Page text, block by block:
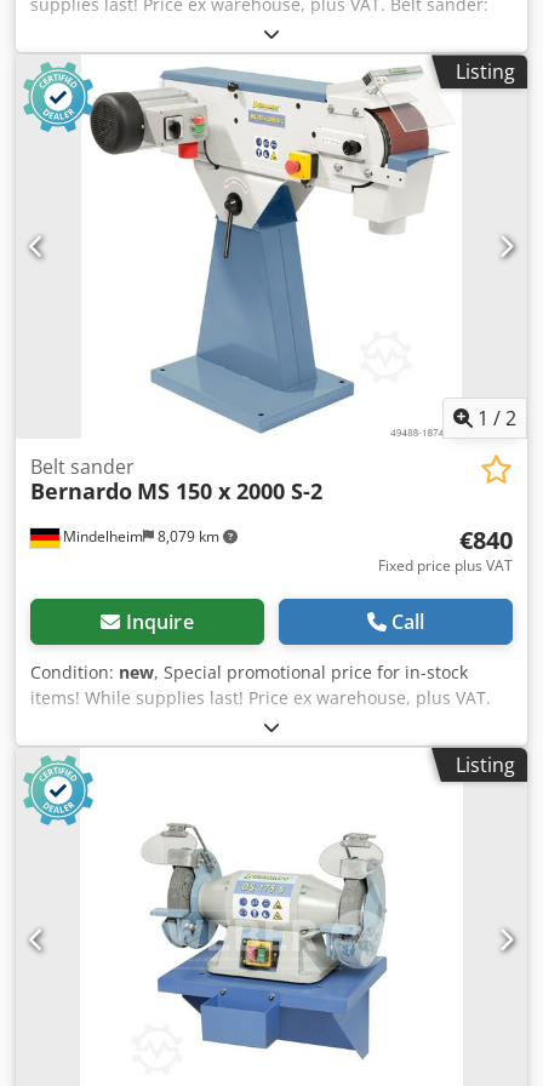
supplies last! Price ex warehouse, plus VAT. Belt sander:
Bernardo Type/Model: MS 75 x 2000 S-2 Condition: New
Belt dimensions: 75 x 2000 mm Belt speed: 14.5 / 29 m/s
Chsdeb Hhkgjpfx Abnja Contact wheel Ø x W: 200 / 80 mm
Platen table: 460 x 75 mm Dust extraction connection Ø:
100 mm Motor output power S1 100%: 2.4 / 3.0 kW Motor
input power S6 40%: 3.0 / 4.0 kW Voltage: 400 V
Dimensions (L x W x H): 1080 x 440 x 1000 mm Weight
approx.: 67 kg New item in original packaging.
Listing
1 /2
Mindelheim 8,079 km
Belt sander
Bernardo MS 150 x 2000 S-2
€840
Fixed price plus VAT
Inquire Call
Condition: new, Special promotional price for in-stock
items! While supplies last! Price ex warehouse, plus VAT.
Chedpob Hhh Dofx Abnja Belt sanding machine: Bernardo
Type/Model: MS 150 x 2000 S-2 Condition: New Belt
dimensions: 150 x 2000 mm Belt speed: 14.5 / 29 m/sec
Contact wheel Ø x W: 200 / 155 mm Platen sanding table:
460 x 150 mm Dust extraction connection Ø: 100 mm Motor
output S1 100%: 2.1 / 2.8 kW Motor input S6 40%: 2.8 / 3.6
kW Voltage: 400 V Length: 1080 mm Width: 520 mm Height:
1000 mm Weight approx.: 85 kg Features: - Standard with 2
speeds, ideal for sanding stainless steel - Universally
applicable for sanding edges, surfaces and for round
sanding - Graphite coating on the platen sanding surface
increases the gliding properties of the sanding belt -
Consistent belt tension thanks to spring-loaded tensioning
device - User-friendly belt change, quick and easy - Good
Listing